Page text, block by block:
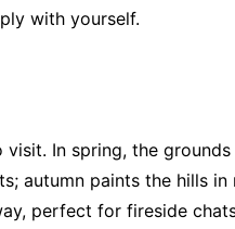
with yourself.
In spring, the
autumn paints the hills in
perfect for fireside